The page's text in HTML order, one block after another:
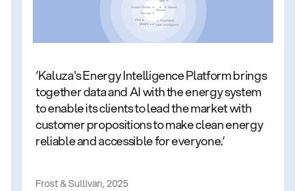
‘Kaluza's Energy Intelligence Platform brings
together data and AI with the energy system
to enable its clients to lead the market with
customer propositions to make clean energy
reliable and accessible for everyone.’
Frost & Sullivan, 2025